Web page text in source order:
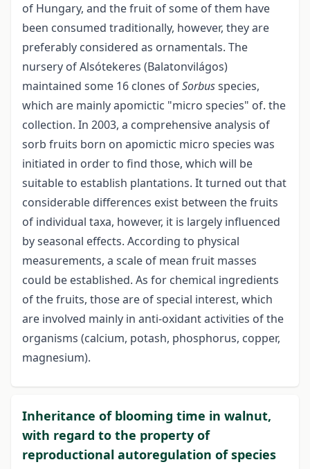
of Hungary, and the fruit of some of them have
been consumed traditionally, however, they are
preferably considered as ornamentals. The
nursery of Alsótekeres (Balatonvilágos)
maintained some 16 clones ofSorbusspecies,
which are mainly apomictic "micro species" of. the
collection. In 2003, a comprehensive analysis of
sorb fruits born on apomictic micro species was
initiated in order to find those, which will be
suitable to establish plantations. It turned out that
considerable differences exist between the fruits
of individual taxa, however, it is largely influenced
by seasonal effects. According to physical
measurements, a scale of mean fruit masses
could be established. As for chemical ingredients
of the fruits, those are of special interest, which
are involved mainly in anti-oxidant activities of the
organisms (calcium, potash, phosphorus, copper,
magnesium).
Inheritance of blooming time in walnut,
with regard to the property of
reproductional autoregulation of species